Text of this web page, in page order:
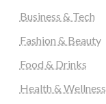
Business & Tech
Fashion & Beauty
Food & Drinks
Health & Wellness